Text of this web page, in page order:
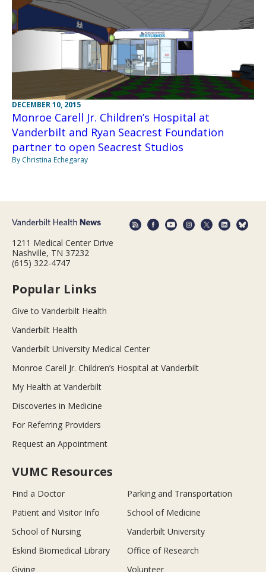
DECEMBER 10, 2015
Monroe Carell Jr. Children’s Hospital at
Vanderbilt and Ryan Seacrest Foundation
partner to open Seacrest Studios
By Christina Echegaray
1211 Medical Center Drive
Nashville, TN 37232
(615) 322-4747
Popular Links
Give to Vanderbilt Health
Vanderbilt Health
Vanderbilt University Medical Center
Monroe Carell Jr. Children’s Hospital at Vanderbilt
My Health at Vanderbilt
Discoveries in Medicine
For Referring Providers
Request an Appointment
VUMC Resources
Find a Doctor
Parking and Transportation
Patient and Visitor Info
School of Medicine
School of Nursing
Vanderbilt University
Eskind Biomedical Library
Office of Research
Giving
Volunteer